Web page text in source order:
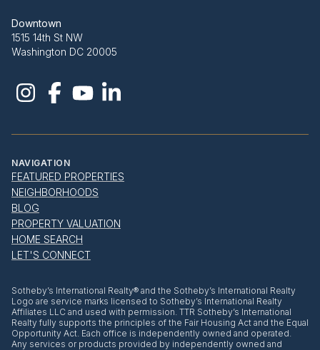
Downtown
1515 14th St NW
Washington DC 20005
NAVIGATION
FEATURED PROPERTIES
NEIGHBORHOODS
BLOG
PROPERTY VALUATION
HOME SEARCH
LET'S CONNECT
​​​​​Sotheby’s International Realty® and the Sotheby’s International Realty
Logo are service marks licensed to Sotheby’s International Realty
Affiliates LLC and used with permission. TTR Sotheby’s International
Realty fully supports the principles of the Fair Housing Act and the Equal
Opportunity Act. Each office is independently owned and operated.
Any services or products provided by independently owned and